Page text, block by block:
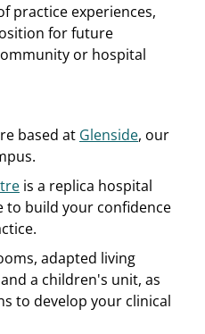
practice experiences,
for future
or hospital
based at Glenside, our
is a replica hospital
to build your confidence
adapted living
a children's unit, as
to develop your clinical